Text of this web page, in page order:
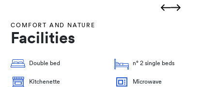
COMFORT AND NATURE
Facilities
Double bed n° 2 single beds
Kitchenette Microwave